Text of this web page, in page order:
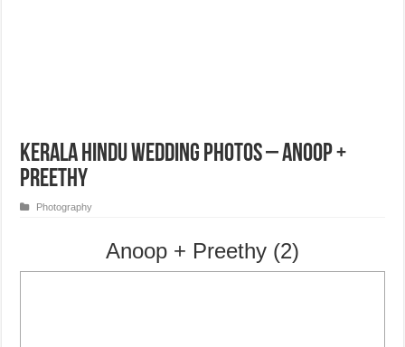
Kerala Hindu Wedding Photos – Anoop +
Preethy
Photography
Anoop + Preethy (2)